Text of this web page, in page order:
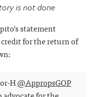
is not done
statement
for the return of
H@AppropsGOP